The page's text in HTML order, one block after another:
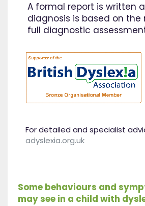
A formal report is written
diagnosis is based on the
full diagnostic
For detailed and specialist
adyslexia.org.uk
Some behaviours and
may see in a child with